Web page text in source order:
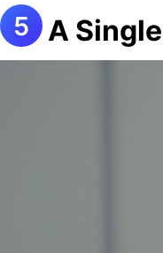
A